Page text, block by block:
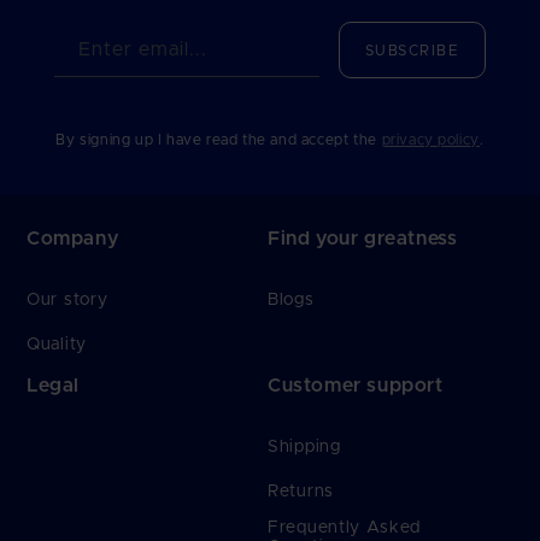
Enter email... SUBSCRIBE
By signing up I have read the and accept the privacy policy
Company
Our story
Quality
Find your greatness
Blogs
Legal Customer support
Shipping
Returns
Frequently Asked